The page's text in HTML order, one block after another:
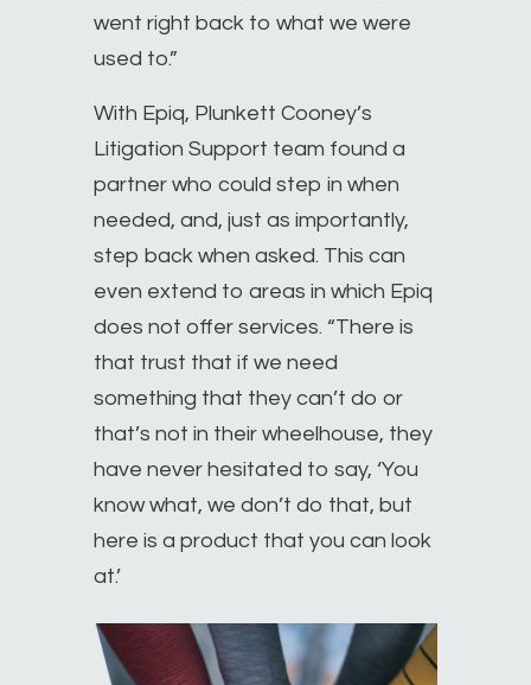
went right back to what we were
used to.”
With Epiq, Plunkett Cooney’s
Litigation Support team found a
partner who could step in when
needed, and, just as importantly,
step back when asked. This can
even extend to areas in which Epiq
does not offer services. “There is
that trust that if we need
something that they can’t do or
that’s not in their wheelhouse, they
have never hesitated to say, ‘You
know what, we don’t do that, but
here is a product that you can look
at.’